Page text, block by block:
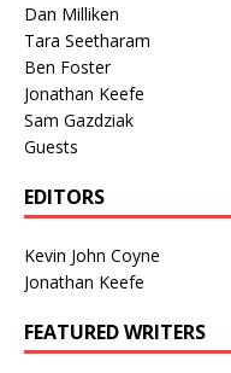
Dan Milliken
Tara Seetharam
Ben Foster
Jonathan Keefe
Sam Gazdziak
Guests
EDITORS
Kevin John Coyne
Jonathan Keefe
FEATURED WRITERS